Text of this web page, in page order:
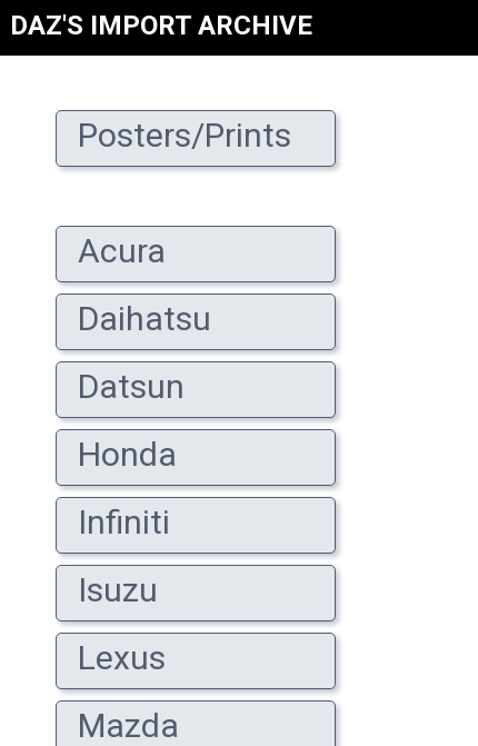
DAZ'S IMPORT ARCHIVE
Posters/Prints
Acura
Daihatsu
Datsun
Honda
Infiniti
Isuzu
Lexus
Mazda